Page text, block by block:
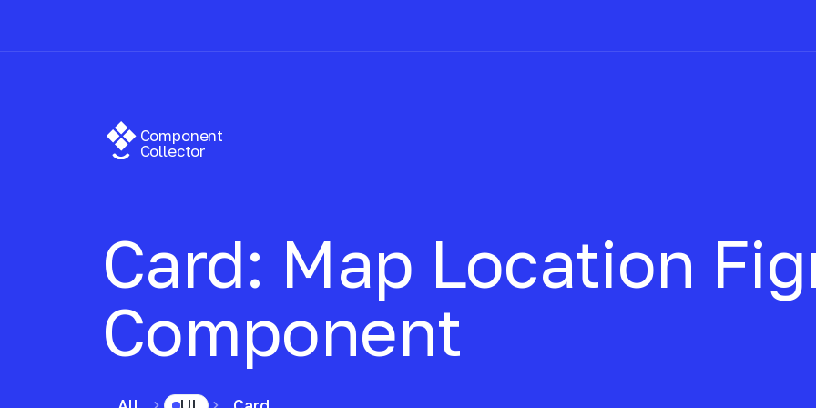
Component
Collector
Card: Map Location
Component